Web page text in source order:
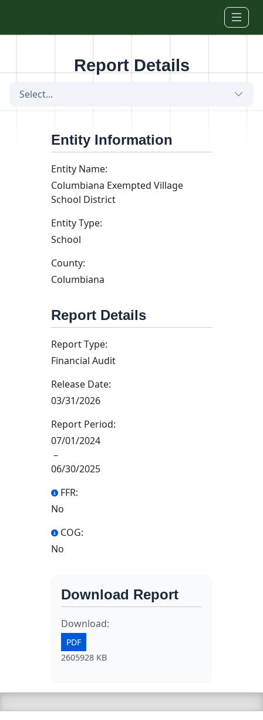
Report Details
Select...
Entity Information
Entity Name:
Columbiana Exempted Village
School District
Entity Type:
School
County:
Columbiana
Report Details
Report Type:
Financial Audit
Release Date:
03/31/2026
Report Period:
07/01/2024
–
06/30/2025
FFR:
No
COG:
No
Download Report
Download:
PDF
2605928 KB